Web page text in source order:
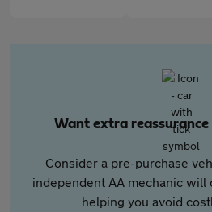
Want extra
Consider a pre-purchase
independent AA mechanic will
helping you avoid